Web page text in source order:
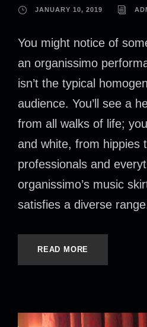
JANUARY 10, 2019
You might notice of
an organissimo
isn’t the typical
audience. You’ll see a
from all walks of life;
and white, from hippies
professionals and
organissimo’s music
satisfies a diverse
READ MORE